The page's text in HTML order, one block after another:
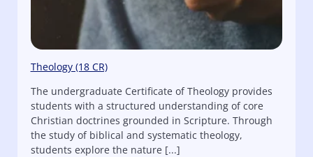
Theology (18 CR)
The undergraduate Certificate of Theology provides
students with a structured understanding of core
Christian doctrines grounded in Scripture. Through
the study of biblical and systematic theology,
students explore the nature [...]